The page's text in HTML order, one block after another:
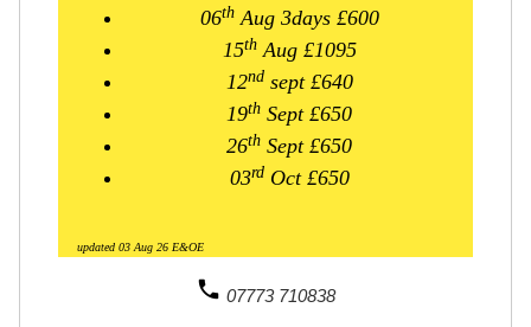
06thAug 3days£600
15thAug £1095
12ndsept £640
19th Sept £650
26th Sept £650
03rdOct £650
updated 03 Aug 26 E&OE
phone 07773 710838